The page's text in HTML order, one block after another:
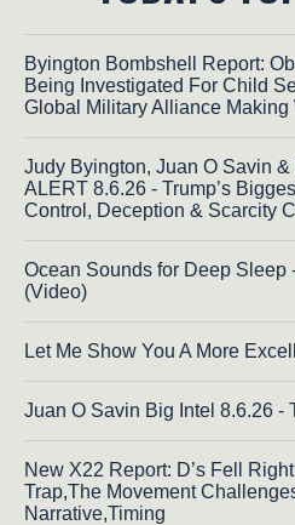
Byington Bombshell Report:
Being Investigated For Child
Global Military Alliance
Judy Byington, Juan O Savin
ALERT 8.6.26 - Trump’s
Control, Deception & Scarcity
Ocean Sounds for Deep Sleep
(Video)
Let Me Show You A More
Juan O Savin Big Intel 8.6.26 -
New X22 Report: D’s Fell
Trap,The Movement
Narrative,Timing